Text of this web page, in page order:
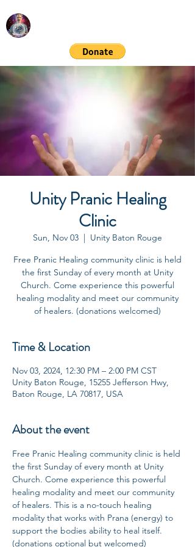
Unity Pranic Healing
Clinic
Sun, Nov 03
  |
Unity Baton Rouge
Free Pranic Healing community clinic is held
the first Sunday of every month at Unity
Church. Come experience this powerful
healing modality and meet our community
of healers. (donations welcomed)
Time & Location
Nov 03, 2024, 12:30 PM – 2:00 PM CST
Unity Baton Rouge, 15255 Jefferson Hwy,
Baton Rouge, LA 70817, USA
About the event
Free Pranic Healing community clinic is held
the first Sunday of every month at Unity
Church. Come experience this powerful
healing modality and meet our community
of healers. This is a no-touch healing
modality that works with Prana (energy) to
support the bodies ability to heal itself.
(donations optional but welcomed)